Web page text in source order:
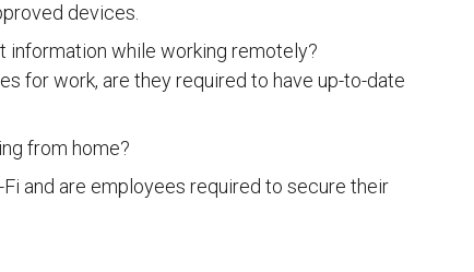
devices.
information while working remotely?
for work, are they required to have up-to-date
from home?
and are employees required to secure their